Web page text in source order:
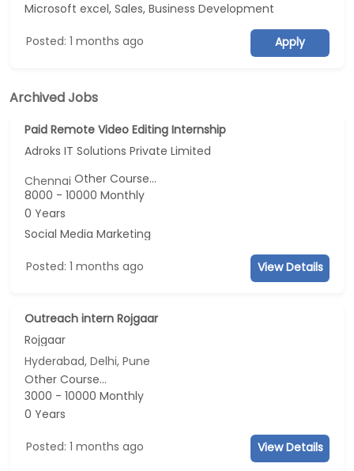
Microsoft excel, Sales, Business Development
Posted: 1 months ago Apply
Archived Jobs
Paid Remote Video Editing Internship
Adroks IT Solutions Private Limited
ChennaiOther Course...
8000 - 10000 Monthly
0 Years
Social Media Marketing
Posted: 1 months ago View Details
Outreach intern Rojgaar
Rojgaar
Hyderabad, Delhi, Pune
Other Course...
3000 - 10000 Monthly
0 Years
Posted: 1 months ago View Details